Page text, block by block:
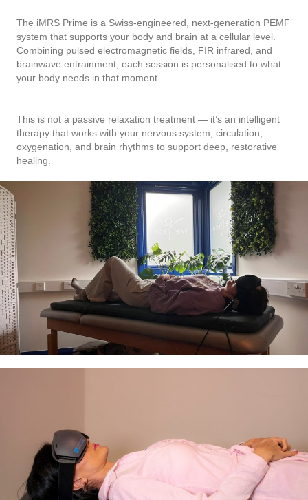
The iMRS Prime is a Swiss-engineered, next-generation PEMF
system that supports your body and brain at a cellular level.
Combining pulsed electromagnetic fields, FIR infrared, and
brainwave entrainment, each session is personalised to what
your body needs in that moment.
This is not a passive relaxation treatment — it’s an intelligent
therapy that works with your nervous system, circulation,
oxygenation, and brain rhythms to support deep, restorative
healing.